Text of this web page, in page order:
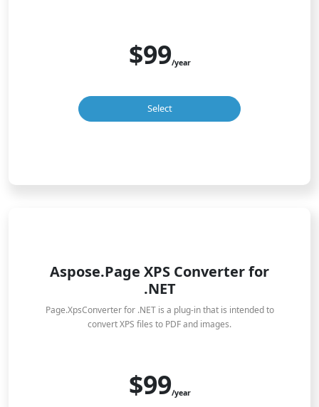
$99/year
Select
Aspose.Page XPS Converter for
.NET
Page.XpsConverter for .NET is a plug-in that is intended to
convert XPS files to PDF and images.
$99/year